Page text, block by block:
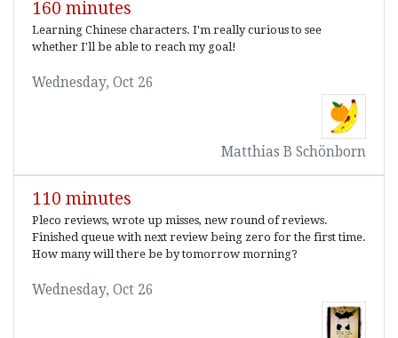
160 minutes
Learning Chinese characters. I'm really curious to see
whether I'll be able to reach my goal!
Wednesday, Oct 26
Matthias B Schönborn
110 minutes
Pleco reviews, wrote up misses, new round of reviews.
Finished queue with next review being zero for the first time.
How many will there be by tomorrow morning?
Wednesday, Oct 26